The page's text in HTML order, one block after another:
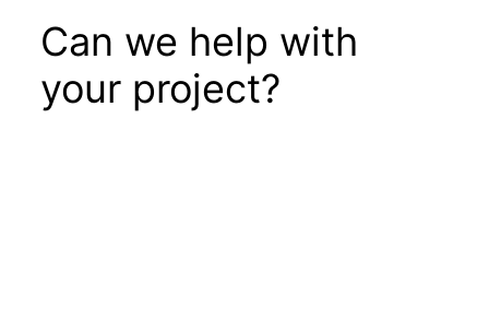
Can we help with
your project?